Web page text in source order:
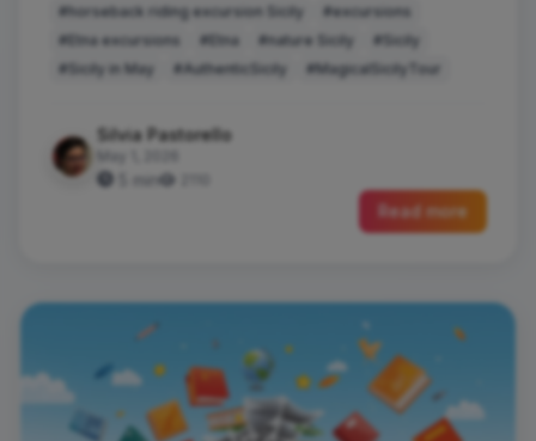
#horseback riding excursion Sicily
#excursions
#Etna excursions
#Etna #nature Sicily
#Sicily
#Sicily in May
#AuthenticSicily #MagicalSicilyTour
Silvia Pastorello
May 1, 2026
5 min
Read more